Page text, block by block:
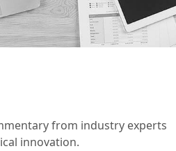
from industry experts
innovation.